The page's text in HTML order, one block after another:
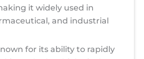
it widely used in
and industrial
for its ability to rapidly